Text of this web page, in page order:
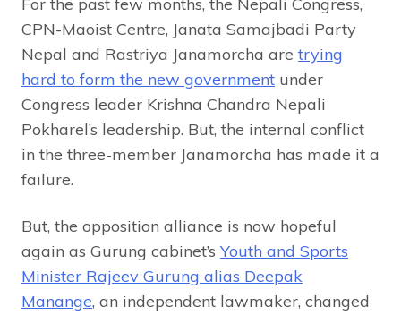
For the past few months, the Nepali Congress,
CPN-Maoist Centre, Janata Samajbadi Party
Nepal and Rastriya Janamorcha are trying
hard to form the new government under
Congress leader Krishna Chandra Nepali
Pokharel’s leadership. But, the internal conflict
in the three-member Janamorcha has made it a
failure.
But, the opposition alliance is now hopeful
again as Gurung cabinet’s Youth and Sports
Minister Rajeev Gurung alias Deepak
Manange, an independent lawmaker, changed